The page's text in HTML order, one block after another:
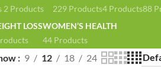
2 Products
229 Products4 Products88
LOSSWOMEN’S HEALTH
44 Products
9 12 18 24